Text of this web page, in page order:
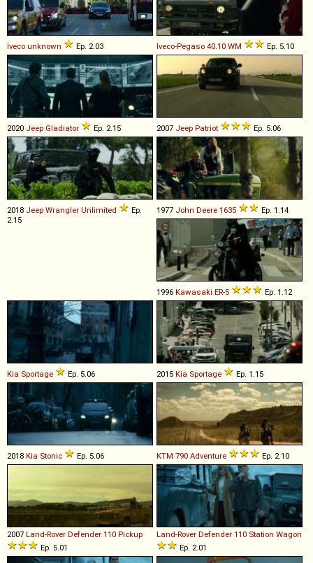
Iveco unknown Ep. 2.03 Iveco-Pegaso 40.10 WM Ep. 5.10
2020 Jeep Gladiator Ep. 2.15 2007 Jeep Patriot Ep. 5.06
2018 Jeep Wrangler Unlimited
Ep.
2.15
1977 John Deere 1635 Ep. 1.14
1996 Kawasaki ER-5 Ep. 1.12
Kia Sportage Ep. 5.06 2015 Kia Sportage Ep. 1.15
2018 Kia Stonic Ep. 5.06 KTM 790 Adventure Ep. 2.10
2007 Land-Rover Defender 110 Pickup
Ep. 5.01
Land-Rover Defender 110 Station Wagon
Ep. 2.01